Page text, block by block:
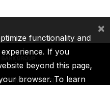
MIGA ICSID
functionality and
If you
beyond this page,
browser. To learn
×